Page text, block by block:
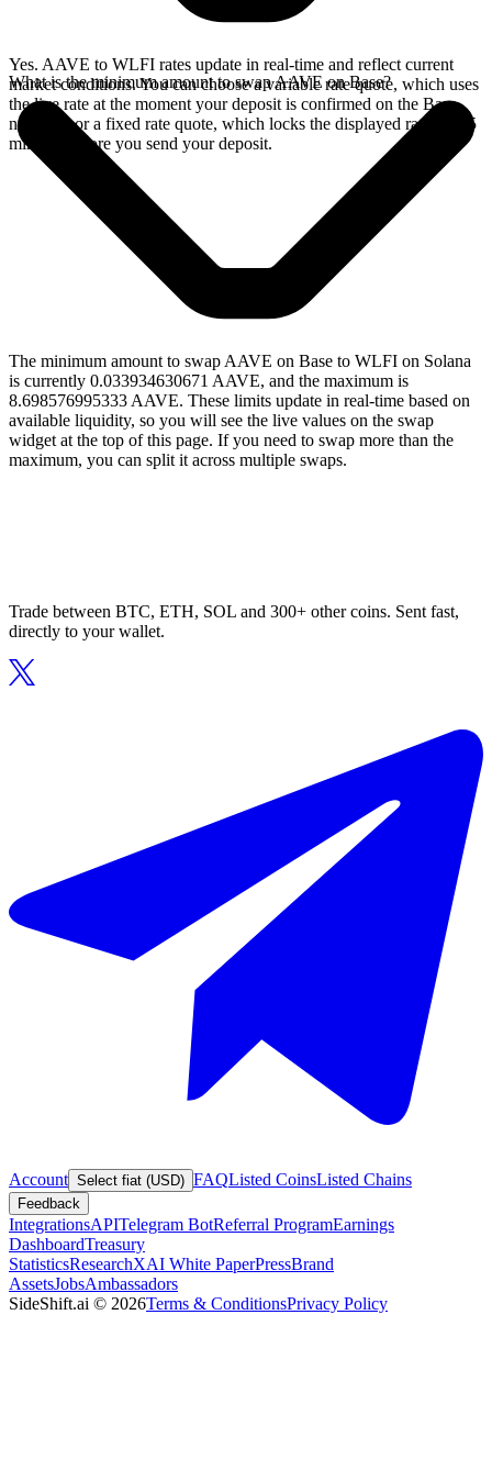
Yes. AAVE to WLFI rates update in real-time and reflect current
market conditions. You can choose a variable rate quote, which uses
the live rate at the moment your deposit is confirmed on the Base
network, or a fixed rate quote, which locks the displayed rate for 15
minutes before you send your deposit.
What is the minimum amount to swap AAVE on Base?
The minimum amount to swap AAVE on Base to WLFI on Solana
is currently 0.033934630671 AAVE, and the maximum is
8.698576995333 AAVE. These limits update in real-time based on
available liquidity, so you will see the live values on the swap
widget at the top of this page. If you need to swap more than the
maximum, you can split it across multiple swaps.
Trade between BTC, ETH, SOL and 300+ other coins. Sent fast,
directly to your wallet.
Account Select fiat (USD) FAQListed CoinsListed Chains
Feedback
IntegrationsAPITelegram BotReferral ProgramEarnings
DashboardTreasury
StatisticsResearchXAI White PaperPressBrand
AssetsJobsAmbassadors
SideShift.ai © 2026Terms & ConditionsPrivacy Policy